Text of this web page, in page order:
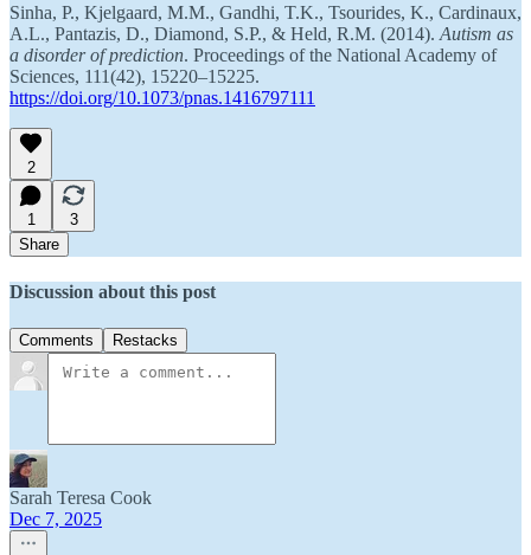
Sinha, P., Kjelgaard, M.M., Gandhi, T.K., Tsourides, K., Cardinaux,
A.L., Pantazis, D., Diamond, S.P., & Held, R.M. (2014). Autism as
a disorder of prediction. Proceedings of the National Academy of
Sciences, 111(42), 15220–15225.
https://doi.org/10.1073/pnas.1416797111
2
1
3
Share
Discussion about this post
Comments Restacks
Sarah Teresa Cook
Dec 7, 2025